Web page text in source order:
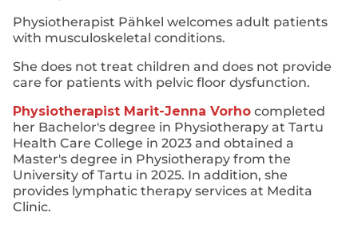
Physiotherapist Pähkel welcomes adult patients
with musculoskeletal conditions.
She does not treat children and does not provide
care for patients with pelvic floor dysfunction.
Physiotherapist Marit-Jenna Vorho completed
her Bachelor's degree in Physiotherapy at Tartu
Health Care College in 2023 and obtained a
Master's degree in Physiotherapy from the
University of Tartu in 2025. In addition, she
provides lymphatic therapy services at Medita
Clinic.